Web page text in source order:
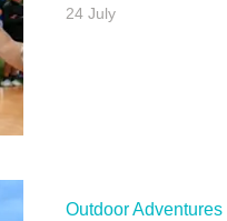
24 July
Outdoor Adventures